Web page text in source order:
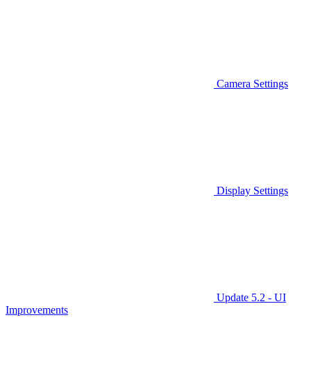
Camera Settings
Display Settings
Update 5.2 - UI
Improvements